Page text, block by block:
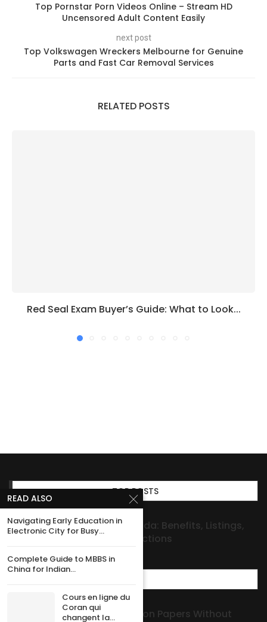
Top Pornstar Porn Videos Online – Stream HD
Uncensored Adult Content Easily
next post
Top Volkswagen Wreckers Melbourne for Genuine
Parts and Fast Car Removal Services
RELATED POSTS
Red Seal Exam Buyer’s Guide: What to Look...
TOP POSTS
Investment Properties Florida: Benefits, Listings,
and Seller-Investor Connections
How to Get Dog Registration Papers Without
READ ALSO
Navigating Early Education in
Electronic City for Busy...
Complete Guide to MBBS in
China for Indian...
Cours en ligne du
Coran qui
changent la...